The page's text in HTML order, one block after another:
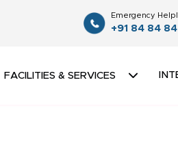
Emergency
+91 84 84
FACILITIES & SERVICES